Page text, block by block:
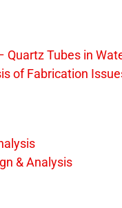
Quartz Tubes in
of Fabrication
& Analysis